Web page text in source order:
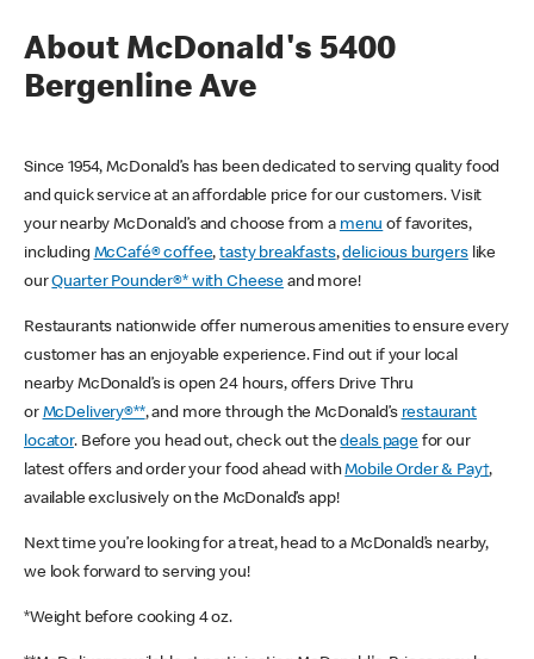
About McDonald's 5400
Bergenline Ave
Since 1954, McDonald’s has been dedicated to serving quality food
and quick service at an affordable price for our customers. Visit
your nearby McDonald’s and choose from a menu of favorites,
including McCafé® coffee,tasty breakfasts,delicious burgerslike
ourQuarter Pounder®* with Cheese and more!
Restaurants nationwide offer numerous amenities to ensure every
customer has an enjoyable experience. Find out if your local
nearby McDonald’s is open 24 hours, offers Drive Thru
or McDelivery®**, and more through the McDonald’s restaurant
locator. Before you head out, check out thedeals pagefor our
latest offers and order your food ahead withMobile Order & Pay†,
available exclusively on the McDonald’s app!
Next time you’re looking for a treat, head to a McDonald’s nearby,
we look forward to serving you!
*Weight before cooking 4 oz.